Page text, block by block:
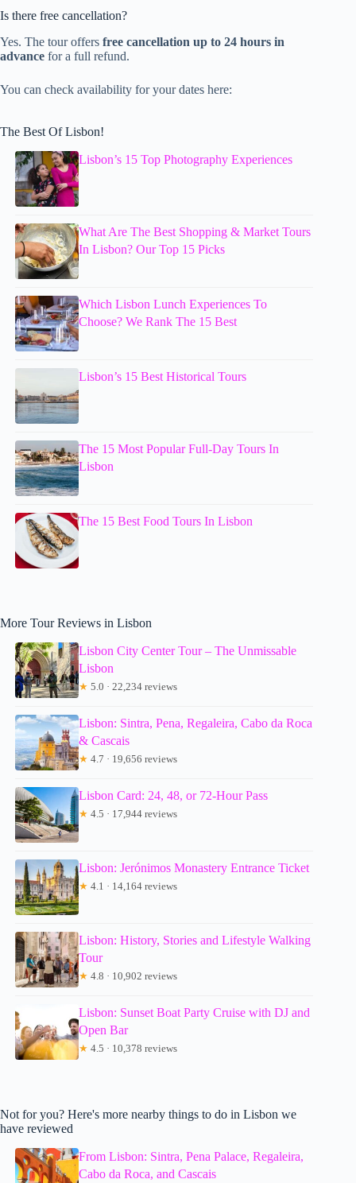
Is there free cancellation?
Yes. The tour offers free cancellation up to 24 hours in
advance for a full refund.
You can check availability for your dates here:
The Best Of Lisbon!
Lisbon’s 15 Top Photography Experiences
What Are The Best Shopping & Market Tours
In Lisbon? Our Top 15 Picks
Which Lisbon Lunch Experiences To
Choose? We Rank The 15 Best
Lisbon’s 15 Best Historical Tours
The 15 Most Popular Full-Day Tours In
Lisbon
The 15 Best Food Tours In Lisbon
More Tour Reviews in Lisbon
Lisbon City Center Tour – The Unmissable
Lisbon
★ 5.0 · 22,234 reviews
Lisbon: Sintra, Pena, Regaleira, Cabo da Roca
& Cascais
★ 4.7 · 19,656 reviews
Lisbon Card: 24, 48, or 72-Hour Pass
★ 4.5 · 17,944 reviews
Lisbon: Jerónimos Monastery Entrance Ticket
★ 4.1 · 14,164 reviews
Lisbon: History, Stories and Lifestyle Walking
Tour
★ 4.8 · 10,902 reviews
Lisbon: Sunset Boat Party Cruise with DJ and
Open Bar
★ 4.5 · 10,378 reviews
Not for you? Here's more nearby things to do in Lisbon we
have reviewed
From Lisbon: Sintra, Pena Palace, Regaleira,
Cabo da Roca, and Cascais